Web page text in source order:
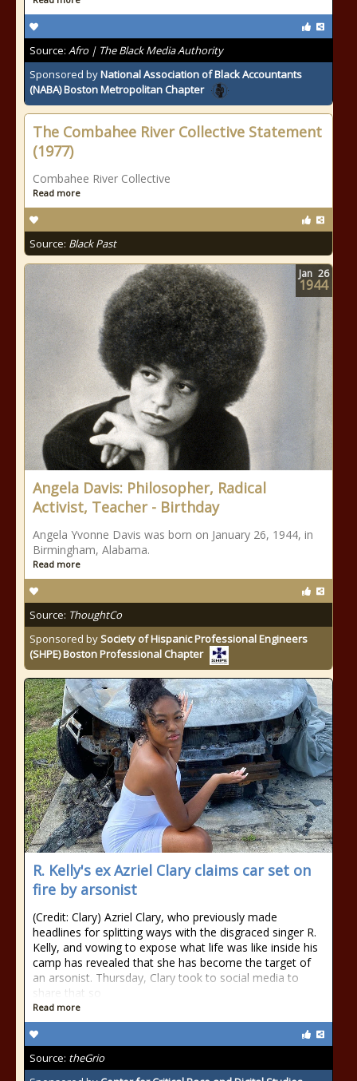
Source: Afro | The Black Media Authority
Sponsored byNational Association of Black Accountants
(NABA) Boston Metropolitan Chapter
The Combahee River Collective Statement
(1977)
Combahee River Collective
Read more
Source: Black Past
Angela Davis: Philosopher, Radical
Activist, Teacher - Birthday
Angela Yvonne Davis was born on January 26, 1944, in
Birmingham, Alabama.
Read more
Source: ThoughtCo
Sponsored bySociety of Hispanic Professional Engineers
(SHPE) Boston Professional Chapter
Jan 26
1944
R. Kelly's ex Azriel Clary claims car set on
fire by arsonist
(Credit: Clary) Azriel Clary, who previously made
headlines for splitting ways with the disgraced singer R.
Kelly, and vowing to expose what life was like inside his
camp has revealed that she has become the target of
an arsonist. Thursday, Clary took to social media to
share that so
Read more
Source: theGrio